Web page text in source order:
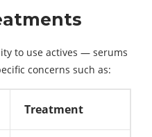
to use actives — serums
concerns such as:
Treatment